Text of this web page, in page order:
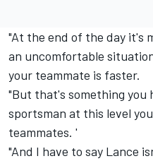
"At the end of the day it's
an uncomfortable
your teammate is faster.
"But that's something you
sportsman at this level
teammates. '
"And I have to say Lance